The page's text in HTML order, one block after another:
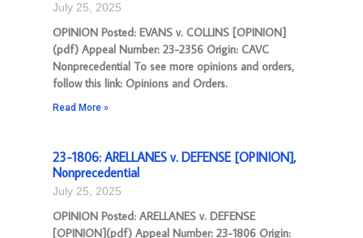
July 25, 2025
OPINION Posted: EVANS v. COLLINS [OPINION]
(pdf) Appeal Number: 23-2356 Origin: CAVC
Nonprecedential To see more opinions and orders,
follow this link: Opinions and Orders.
Read More »
23-1806: ARELLANES v. DEFENSE [OPINION],
Nonprecedential
July 25, 2025
OPINION Posted: ARELLANES v. DEFENSE
[OPINION](pdf) Appeal Number: 23-1806 Origin: